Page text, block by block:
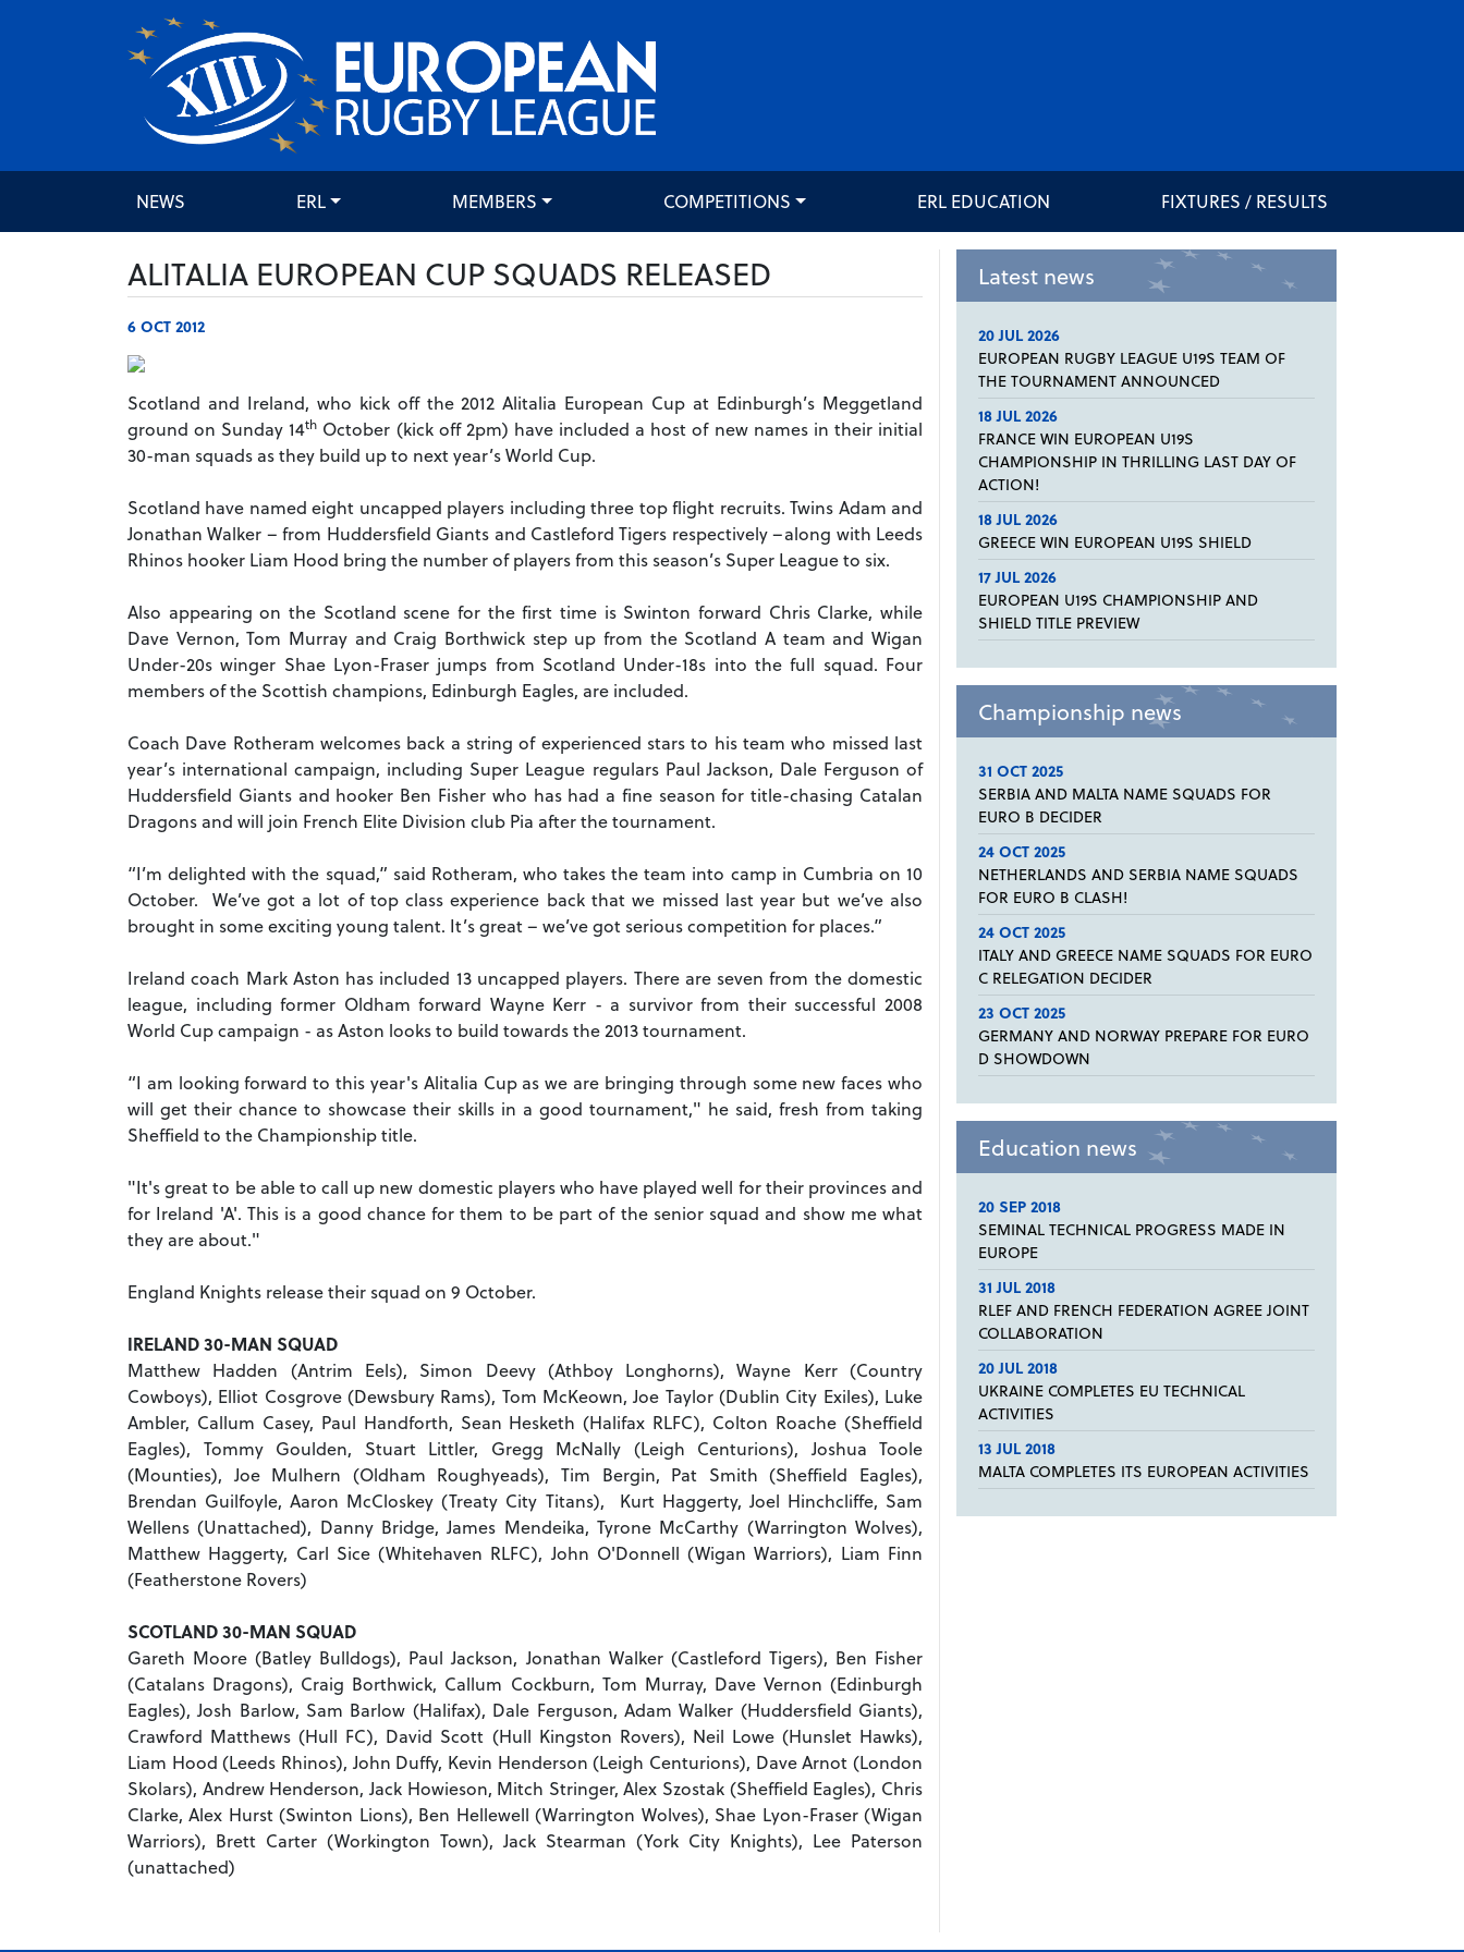
NEWS ERL MEMBERS COMPETITIONS ERL EDUCATION FIXTURES / RESULTS
ALITALIA EUROPEAN CUP SQUADS RELEASED
6 OCT 2012
Scotland and Ireland, who kick off the 2012 Alitalia European Cup at Edinburgh’s Meggetland
ground on Sunday 14th October (kick off 2pm) have included a host of new names in their initial
30-man squads as they build up to next year’s World Cup.
Scotland have named eight uncapped players including three top flight recruits. Twins Adam and
Jonathan Walker – from Huddersfield Giants and Castleford Tigers respectively –along with Leeds
Rhinos hooker Liam Hood bring the number of players from this season’s Super League to six.
Also appearing on the Scotland scene for the first time is Swinton forward Chris Clarke, while
Dave Vernon, Tom Murray and Craig Borthwick step up from the Scotland A team and Wigan
Under-20s winger Shae Lyon-Fraser jumps from Scotland Under-18s into the full squad. Four
members of the Scottish champions, Edinburgh Eagles, are included.
Coach Dave Rotheram welcomes back a string of experienced stars to his team who missed last
year’s international campaign, including Super League regulars Paul Jackson, Dale Ferguson of
Huddersfield Giants and hooker Ben Fisher who has had a fine season for title-chasing Catalan
Dragons and will join French Elite Division club Pia after the tournament.
“I’m delighted with the squad,” said Rotheram, who takes the team into camp in Cumbria on 10
October. We’ve got a lot of top class experience back that we missed last year but we’ve also
brought in some exciting young talent. It’s great – we’ve got serious competition for places.”
Ireland coach Mark Aston has included 13 uncapped players. There are seven from the domestic
league, including former Oldham forward Wayne Kerr - a survivor from their successful 2008
World Cup campaign - as Aston looks to build towards the 2013 tournament.
“I am looking forward to this year's Alitalia Cup as we are bringing through some new faces who
will get their chance to showcase their skills in a good tournament," he said, fresh from taking
Sheffield to the Championship title.
"It's great to be able to call up new domestic players who have played well for their provinces and
for Ireland 'A'. This is a good chance for them to be part of the senior squad and show me what
they are about."
England Knights release their squad on 9 October.
IRELAND 30-MAN SQUAD
Matthew Hadden (Antrim Eels), Simon Deevy (Athboy Longhorns), Wayne Kerr (Country
Cowboys), Elliot Cosgrove (Dewsbury Rams), Tom McKeown, Joe Taylor (Dublin City Exiles), Luke
Ambler, Callum Casey, Paul Handforth, Sean Hesketh (Halifax RLFC), Colton Roache (Sheffield
Eagles), Tommy Goulden, Stuart Littler, Gregg McNally (Leigh Centurions), Joshua Toole
(Mounties), Joe Mulhern (Oldham Roughyeads), Tim Bergin, Pat Smith (Sheffield Eagles),
Brendan Guilfoyle, Aaron McCloskey (Treaty City Titans), Kurt Haggerty, Joel Hinchcliffe, Sam
Wellens (Unattached), Danny Bridge, James Mendeika, Tyrone McCarthy (Warrington Wolves),
Matthew Haggerty, Carl Sice (Whitehaven RLFC), John O'Donnell (Wigan Warriors), Liam Finn
(Featherstone Rovers)
SCOTLAND 30-MAN SQUAD
Gareth Moore (Batley Bulldogs), Paul Jackson, Jonathan Walker (Castleford Tigers), Ben Fisher
(Catalans Dragons), Craig Borthwick, Callum Cockburn, Tom Murray, Dave Vernon (Edinburgh
Eagles), Josh Barlow, Sam Barlow (Halifax), Dale Ferguson, Adam Walker (Huddersfield Giants),
Crawford Matthews (Hull FC), David Scott (Hull Kingston Rovers), Neil Lowe (Hunslet Hawks),
Liam Hood (Leeds Rhinos), John Duffy, Kevin Henderson (Leigh Centurions), Dave Arnot (London
Skolars), Andrew Henderson, Jack Howieson, Mitch Stringer, Alex Szostak (Sheffield Eagles), Chris
Clarke, Alex Hurst (Swinton Lions), Ben Hellewell (Warrington Wolves), Shae Lyon-Fraser (Wigan
Warriors), Brett Carter (Workington Town), Jack Stearman (York City Knights), Lee Paterson
(unattached)
Latest news
20 JUL 2026
EUROPEAN RUGBY LEAGUE U19S TEAM OF
THE TOURNAMENT ANNOUNCED
18 JUL 2026
FRANCE WIN EUROPEAN U19S
CHAMPIONSHIP IN THRILLING LAST DAY OF
ACTION!
18 JUL 2026
GREECE WIN EUROPEAN U19S SHIELD
17 JUL 2026
EUROPEAN U19S CHAMPIONSHIP AND
SHIELD TITLE PREVIEW
Championship news
31 OCT 2025
SERBIA AND MALTA NAME SQUADS FOR
EURO B DECIDER
24 OCT 2025
NETHERLANDS AND SERBIA NAME SQUADS
FOR EURO B CLASH!
24 OCT 2025
ITALY AND GREECE NAME SQUADS FOR EURO
C RELEGATION DECIDER
23 OCT 2025
GERMANY AND NORWAY PREPARE FOR EURO
D SHOWDOWN
Education news
20 SEP 2018
SEMINAL TECHNICAL PROGRESS MADE IN
EUROPE
31 JUL 2018
RLEF AND FRENCH FEDERATION AGREE JOINT
COLLABORATION
20 JUL 2018
UKRAINE COMPLETES EU TECHNICAL
ACTIVITIES
13 JUL 2018
MALTA COMPLETES ITS EUROPEAN ACTIVITIES